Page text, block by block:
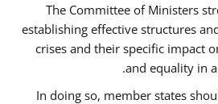
The Committee of Ministers
establishing effective structures
crises and their specific impact
and equality in
In doing so, member states